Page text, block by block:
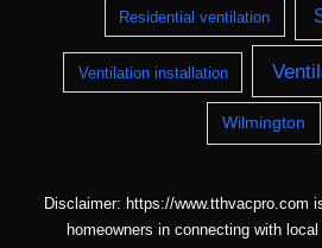
Residential ventilation
Ventilation installation
Wilmington
Disclaimer: https://www.tthvacpro.com
homeowners in connecting with local